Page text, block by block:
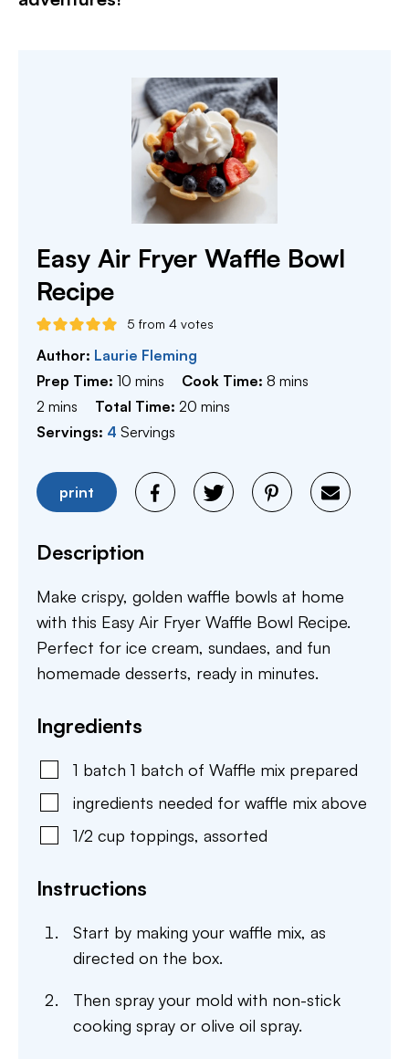
Easy Air Fryer Waffle Bowl
Recipe
5 from 4 votes
Author: Laurie Fleming
Prep Time: 10 minutes
mins Cook Time:8 minutes
mins
2 minutes
mins Total Time:20 minutes
mins
Servings: 4 Servings
print
Description
Make crispy, golden waffle bowls at home
with this Easy Air Fryer Waffle Bowl Recipe.
Perfect for ice cream, sundaes, and fun
homemade desserts, ready in minutes.
Ingredients
1 batch 1 batch of Waffle mix prepared
ingredients needed for waffle mix above
1/2 cup toppings, assorted
Instructions
Start by making your waffle mix, as
directed on the box.
Then spray your mold with non-stick
cooking spray or olive oil spray.